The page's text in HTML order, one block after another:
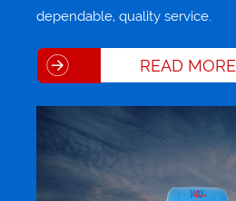
dependable, quality service.
READ MORE